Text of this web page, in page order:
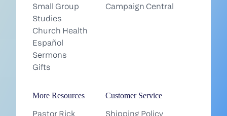
Small Group
Studies
Church Health
Español
Sermons
Gifts
Campaign Central
More Resources
Pastor Rick
Customer Service
Shipping Policy